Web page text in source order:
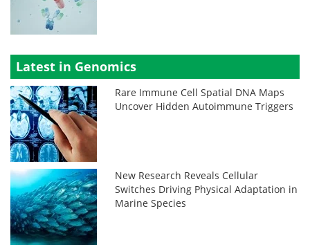
Latest in Genomics
Rare Immune Cell Spatial DNA Maps
Uncover Hidden Autoimmune Triggers
New Research Reveals Cellular
Switches Driving Physical Adaptation in
Marine Species